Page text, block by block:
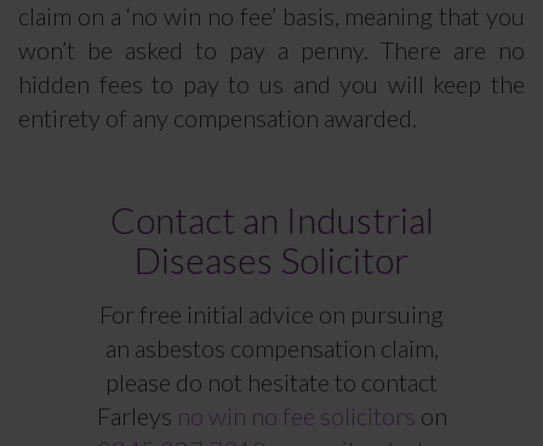
claim on a ‘no win no fee’ basis, meaning that you
won’t be asked to pay a penny. There are no
hidden fees to pay to us and you will keep the
entirety of any compensation awarded.
Contact an Industrial
Diseases Solicitor
For free initial advice on pursuing
an asbestos compensation claim,
please do not hesitate to contact
Farleys no win no fee solicitors on